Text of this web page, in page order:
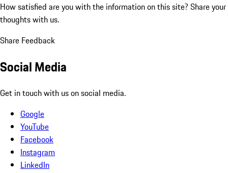
How satisfied are you with the information on this site? Share your
thoughts with us.
Share Feedback
Social Media
Get in touch with us on social media.
Google
YouTube
Facebook
Instagram
LinkedIn